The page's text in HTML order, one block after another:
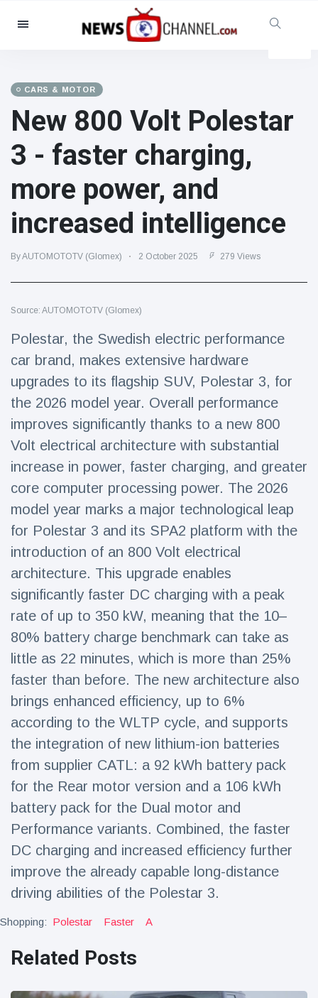
Categories
Social & Fun
Cinema & TV
(81)
Celebrities
(13938)
Fashion & Beauty
(122)
Cars & Motor
(5997)
Food & Drink
(79)
Gaming
(160)
Latest News
Magician's
handcuff
'escape' has
audience in
stitches
16 July 205 Views
Conservationists
celebrate birth
of first lowland
tapir in UK zoo in
14 years
16 July 195 Views
Florida man
arrested after
launching
fireworks from
moving car
CARS & MOTOR
New 800 Volt Polestar
3 - faster charging,
more power, and
increased intelligence
By AUTOMOTOTV (Glomex) 2 October 2025 279 Views
Source: AUTOMOTOTV (Glomex)
Polestar, the Swedish electric performance
car brand, makes extensive hardware
upgrades to its flagship SUV, Polestar 3, for
the 2026 model year. Overall performance
improves significantly thanks to a new 800
Volt electrical architecture with substantial
increase in power, faster charging, and greater
core computer processing power. The 2026
model year marks a major technological leap
for Polestar 3 and its SPA2 platform with the
introduction of an 800 Volt electrical
architecture. This upgrade enables
significantly faster DC charging with a peak
rate of up to 350 kW, meaning that the 10–
80% battery charge benchmark can take as
little as 22 minutes, which is more than 25%
faster than before. The new architecture also
brings enhanced efficiency, up to 6%
according to the WLTP cycle, and supports
the integration of new lithium-ion batteries
from supplier CATL: a 92 kWh battery pack
for the Rear motor version and a 106 kWh
battery pack for the Dual motor and
Performance variants. Combined, the faster
DC charging and increased efficiency further
improve the already capable long-distance
driving abilities of the Polestar 3.
Shopping: Polestar Faster A
Related Posts